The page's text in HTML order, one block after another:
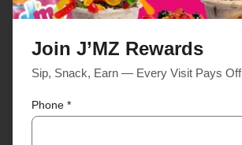
Join J’MZ Rewards
Sip, Snack, Earn — Every Visit Pays Off
Phone *